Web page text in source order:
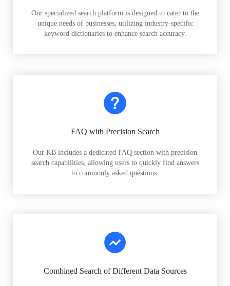
Our specialized search platform is designed to cater to the
unique needs of businesses, utilizing industry-specific
keyword dictionaries to enhance search accuracy.
FAQ with Precision Search
Our KB includes a dedicated FAQ section with precision
search capabilities, allowing users to quickly find answers
to commonly asked questions.
Combined Search of Different Data Sources